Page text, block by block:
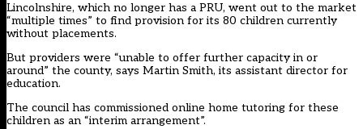
Lincolnshire, which no longer has a PRU, went out to the market
“multiple times” to find provision for its 80 children currently
without placements.
But providers were “unable to offer further capacity in or
around” the county, says Martin Smith, its assistant director for
education.
The council has commissioned online home tutoring for these
children as an “interim arrangement”.